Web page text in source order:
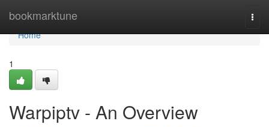
bookmarktune
Home
Home
1
Warpiptv - An Overview